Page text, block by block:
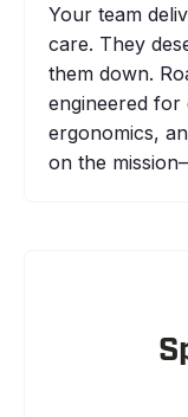
Your team
care. They
them down.
engineered for
ergonomics,
on the